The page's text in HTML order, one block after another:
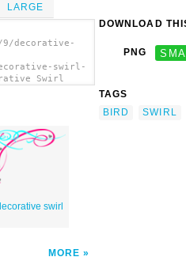
LARGE
decorative-
swirl-
Swirl
swirl
MORE
DOWNLOAD
PNG
TAGS
BIRD
SWIRL